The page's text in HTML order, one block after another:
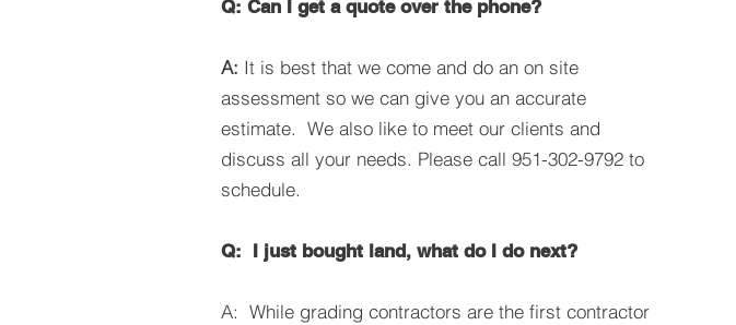
Q: Can I get a quote over the phone?
A: It is best that we come and do an on site
assessment so we can give you an accurate
estimate. We also like to meet our clients and
discuss all your needs. Please call 951-302-9792 to
schedule.
Q: I just bought land, what do I do next?
A: While grading contractors are the first contractor